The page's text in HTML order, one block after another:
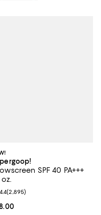
SPF 40 PA+++
oz.
price $38.00; ;
rating: 4.4 out of 5; 2,895
4.4(2,895)